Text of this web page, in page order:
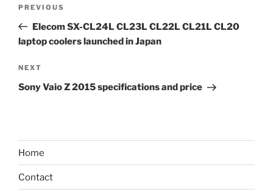
Previous
Post
PREVIOUS
Elecom SX-CL24L CL23L CL22L CL21L CL20
laptop coolers launched in Japan
Next
Post
NEXT
Sony Vaio Z 2015 specifications and price
Home
Contact